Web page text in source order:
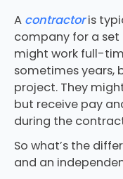
A contractor is
company for a
might work full-
sometimes years,
project. They
but receive pay
during the
So what’s the
and an